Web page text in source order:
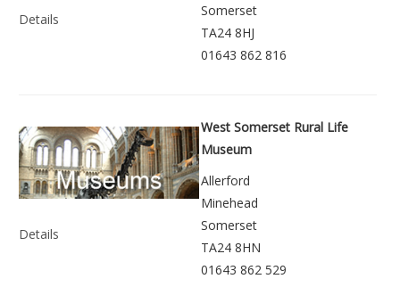
Details
Somerset
TA24 8HJ
01643 862 816
Details
West Somerset Rural Life
Museum
Allerford
Minehead
Somerset
TA24 8HN
01643 862 529